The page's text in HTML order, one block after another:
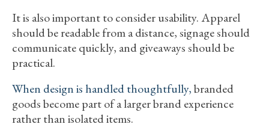
It is also important to consider usability. Apparel
should be readable from a distance, signage should
communicate quickly, and giveaways should be
practical.
When design is handled thoughtfully,branded
goods become part of a larger brand experience
rather than isolated items.